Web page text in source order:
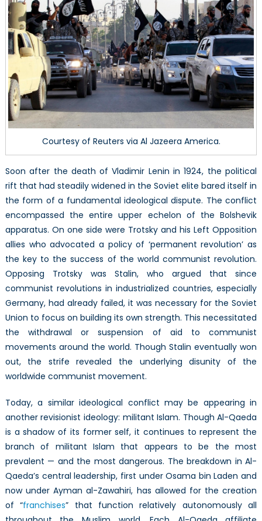
Islam
Courtesy of Reuters via Al Jazeera America.
Soon after the death of Vladimir Lenin in 1924, the political
rift that had steadily widened in the Soviet elite bared itself in
the form of a fundamental ideological dispute. The conflict
encompassed the entire upper echelon of the Bolshevik
apparatus. On one side were Trotsky and his Left Opposition
allies who advocated a policy of ‘permanent revolution’ as
the key to the success of the world communist revolution.
Opposing Trotsky was Stalin, who argued that since
communist revolutions in industrialized countries, especially
Germany, had already failed, it was necessary for the Soviet
Union to focus on building its own strength. This necessitated
the withdrawal or suspension of aid to communist
movements around the world. Though Stalin eventually won
out, the strife revealed the underlying disunity of the
worldwide communist movement.
Today, a similar ideological conflict may be appearing in
another revisionist ideology: militant Islam. Though Al-Qaeda
is a shadow of its former self, it continues to represent the
branch of militant Islam that appears to be the most
prevalent — and the most dangerous. The breakdown in Al-
Qaeda’s central leadership, first under Osama bin Laden and
now under Ayman al-Zawahiri, has allowed for the creation
of “franchises” that function relatively autonomously all